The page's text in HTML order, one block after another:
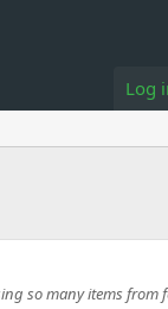
Log
so many items from